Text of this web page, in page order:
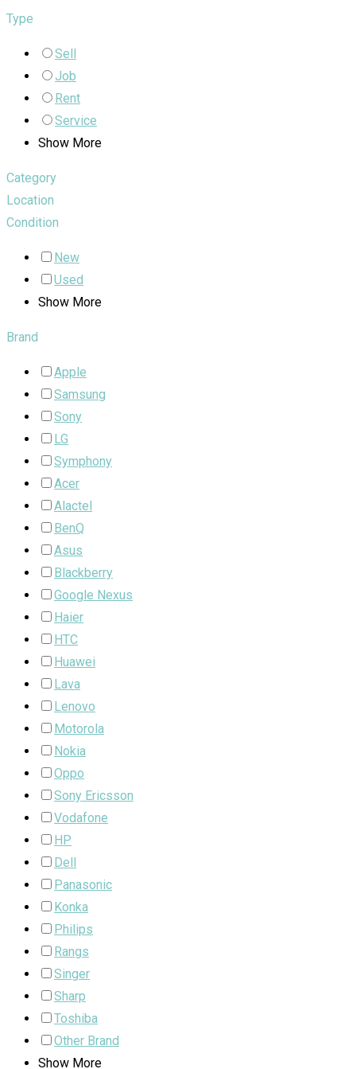
Type
Sell
Job
Rent
Service
Show More
Category
Location
Condition
New
Used
Show More
Brand
Apple
Samsung
Sony
LG
Symphony
Acer
Alactel
BenQ
Asus
Blackberry
Google Nexus
Haier
HTC
Huawei
Lava
Lenovo
Motorola
Nokia
Oppo
Sony Ericsson
Vodafone
HP
Dell
Panasonic
Konka
Philips
Rangs
Singer
Sharp
Toshiba
Other Brand
Show More